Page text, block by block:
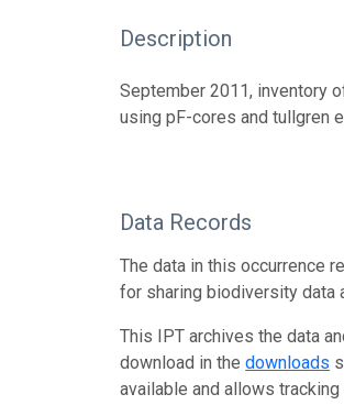
Description
September 2011, inventory
using pF-cores and tullgren
Data Records
The data in this occurrence
for sharing biodiversity data
This IPT archives the data
download in thedownloads
available and allows